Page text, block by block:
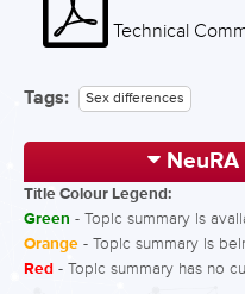
Technical
Tags: Sex differences
Title Colour Legend:
Green - Topic summary is
Orange - Topic summary is
Red - Topic summary has no